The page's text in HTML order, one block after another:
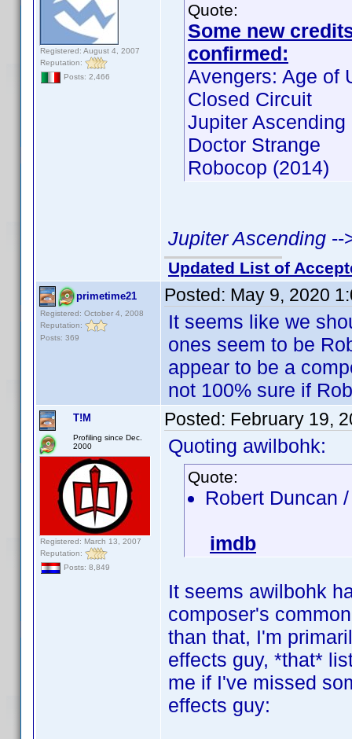
Registered: August 4, 2007
Reputation:
Posts: 2,466
Quote:
Some new
confirmed:
Avengers: Age of
Closed Circuit
Jupiter Ascending
Doctor Strange
Robocop (2014)
Jupiter Ascending --
Updated List of
primetime21
Registered: October 4, 2008
Reputation:
Posts: 369
Posted: May 9, 2020
It seems like we
ones seem to be
appear to be a
not 100% sure if
T!M
Profiling since Dec.
2000
Registered: March 13, 2007
Reputation:
Posts: 8,849
Posted: February 19,
Quoting awilbohk:
Quote:
Robert Duncan
imdb
It seems awilbohk
composer's
than that, I'm
effects guy, *that*
me if I've missed
effects guy: